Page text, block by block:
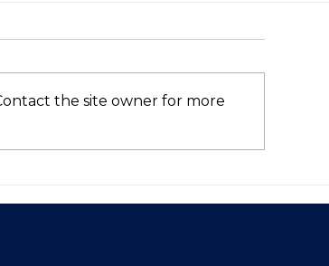
VC
Who’s Still in
the site owner for more